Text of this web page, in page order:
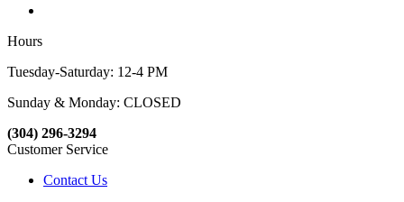
Hours
Tuesday-Saturday: 12-4 PM
Sunday & Monday: CLOSED
(304) 296-3294
Customer Service
Contact Us